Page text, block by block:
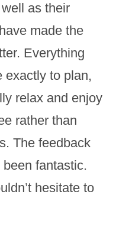
as their
made the
Everything
exactly to plan,
relax and enjoy
rather than
The feedback
fantastic.
hesitate to